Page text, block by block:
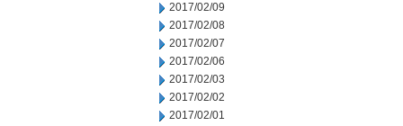
2017/02/09
2017/02/08
2017/02/07
2017/02/06
2017/02/03
2017/02/02
2017/02/01